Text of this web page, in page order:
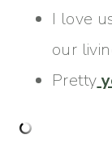
I love
our
Pretty